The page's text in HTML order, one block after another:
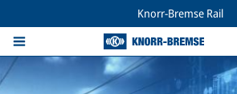
Knorr-Bremse Rail